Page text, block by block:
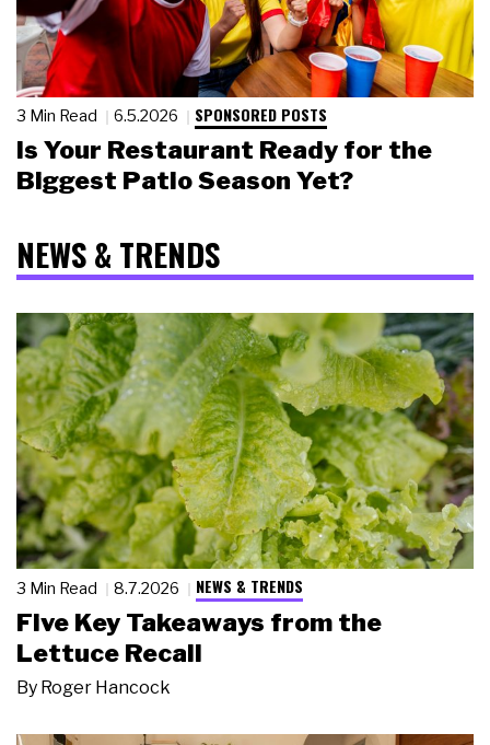
3 Min Read 6.5.2026 SPONSORED POSTS
Is Your Restaurant Ready for the
Biggest Patio Season Yet?
NEWS & TRENDS
3 Min Read 8.7.2026 NEWS & TRENDS
Five Key Takeaways from the
Lettuce Recall
By Roger Hancock